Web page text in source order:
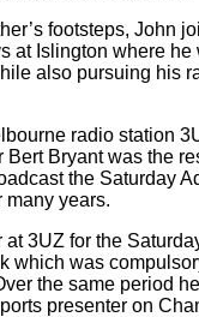
footsteps, John
at Islington where he
also pursuing his
radio station
Bert Bryant was the
the Saturday
many years.
3UZ for the
which was
the same period
presenter on